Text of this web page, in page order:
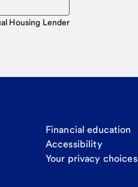
Housing Lender
Financial education
Accessibility
Your privacy choices